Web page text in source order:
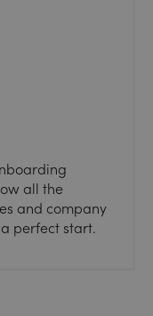
all the
and company
perfect start.